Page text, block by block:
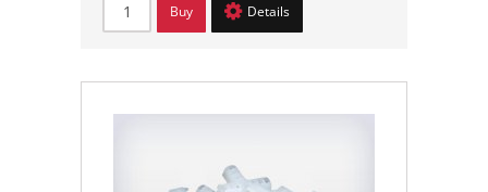
Buy Details